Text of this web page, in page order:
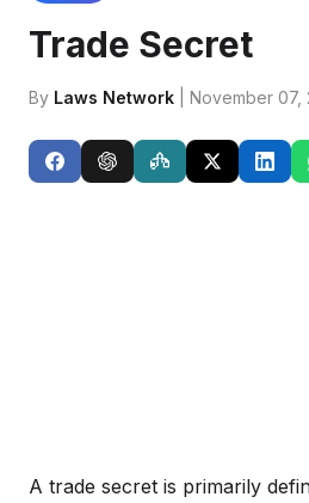
Trade Secret
By Laws Network | November 07,
A trade secret is primarily